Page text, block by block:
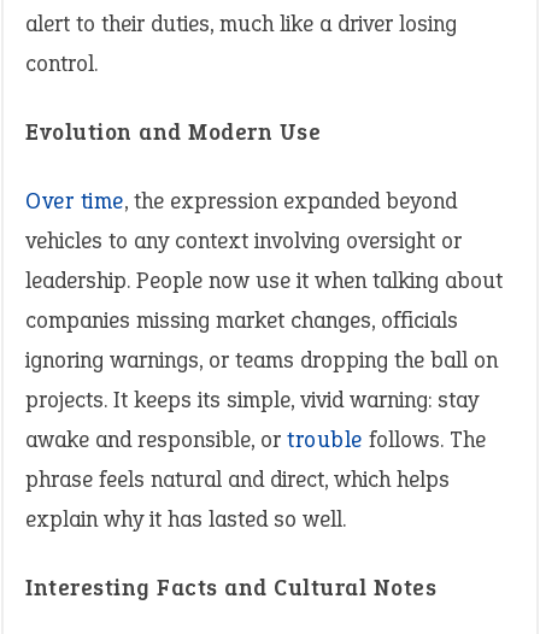
alert to their duties, much like a driver losing
control.
Evolution and Modern Use
Over time, the expression expanded beyond
vehicles to any context involving oversight or
leadership. People now use it when talking about
companies missing market changes, officials
ignoring warnings, or teams dropping the ball on
projects. It keeps its simple, vivid warning: stay
awake and responsible, or trouble follows. The
phrase feels natural and direct, which helps
explain why it has lasted so well.
Interesting Facts and Cultural Notes